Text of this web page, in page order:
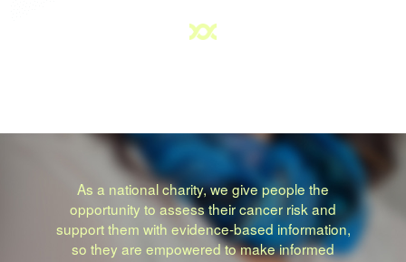
As a national charity, we give people the
opportunity to assess their cancer risk and
support them with evidence-based information,
so they are empowered to make informed